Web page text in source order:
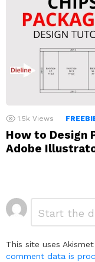
1.5k Views
How to Design
Adobe
Leave
a
This site uses
comment data is